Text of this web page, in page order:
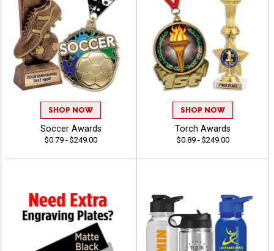
SHOP NOW
Soccer Awards
$0.79 - $249.00
SHOP NOW
Torch Awards
$0.89 - $249.00